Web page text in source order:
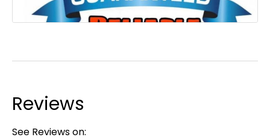
Reviews
See Reviews on: